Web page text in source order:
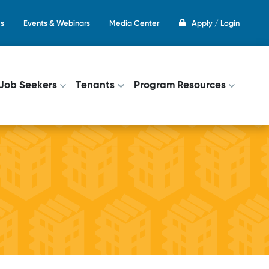
Apply / Login
Events & Webinars Media Center
Seekers Tenants Program Resources